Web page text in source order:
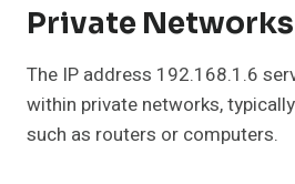
Private Networks
The IP address 192.168.1.6
within private networks,
such as routers or computers.